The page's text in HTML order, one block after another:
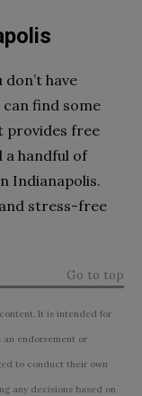
have
find some
provides free
handful of
Indianapolis.
stress-free
Go to top
It is intended for
an endorsement or
to conduct their own
any decisions based on